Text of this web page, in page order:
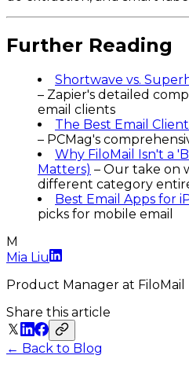
Further Reading
Shortwave vs.
– Zapier's detailed
email clients
The Best Email
– PCMag's
Why FiloMail Isn't a
Matters) – Our take on
different category
Best Email Apps for
picks for mobile email
M
Mia Liu
Product Manager at FiloMail
Share this article
← Back to Blog